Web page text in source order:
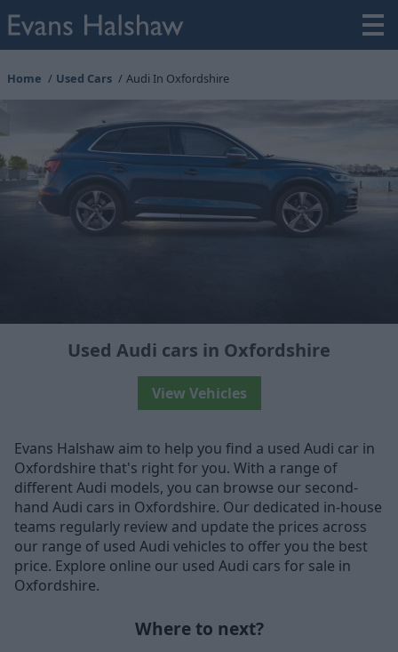
Home Used Cars Audi In Oxfordshire
Used Audi cars in Oxfordshire
View Vehicles
Evans Halshaw aim to help you find a used Audi car in
Oxfordshire that's right for you. With a range of
different Audi models, you can browse our second-
hand Audi cars in Oxfordshire. Our dedicated in-house
teams regularly review and update the prices across
our range of used Audi vehicles to offer you the best
price. Explore online our used Audi cars for sale in
Oxfordshire.
Where to next?